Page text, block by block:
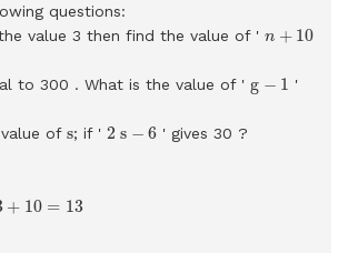
questions:
value 3 then find the value of ' n + 10
+10
to 300 . What is the value of ' g − 1 '
of s
s; if ' 2 s − 6
2 6
' gives 30 ?
+ 10 = 13
= 13